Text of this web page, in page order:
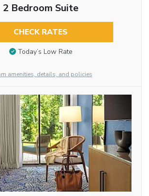
2 Bedroom Suite
CHECK RATES
Today’s Low Rate
amenities, details, and policies